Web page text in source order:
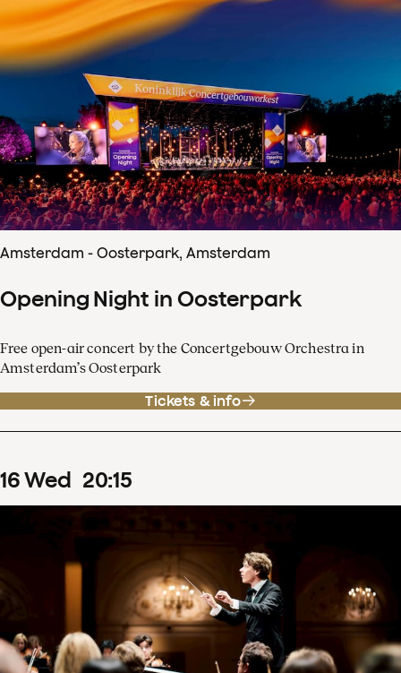
Amsterdam - Oosterpark, Amsterdam
Opening Night in Oosterpark
Free open-air concert by the Concertgebouw Orchestra in
Amsterdam’s Oosterpark
Tickets & info
16Wed 20:15